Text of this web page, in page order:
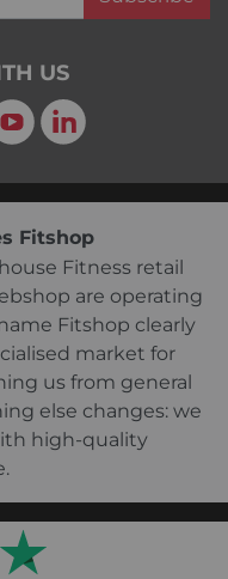
US
LinkedIn
Fitshop
Fitness retail
are operating
Fitshop clearly
market for
us from general
else changes: we
high-quality